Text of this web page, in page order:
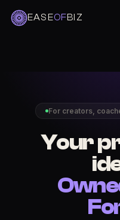
EASEOFBIZ
For creators,
Your